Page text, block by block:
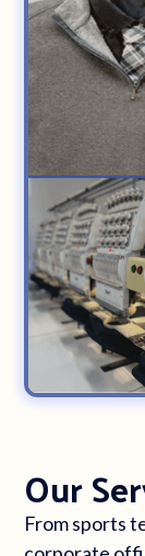
Our
From sports